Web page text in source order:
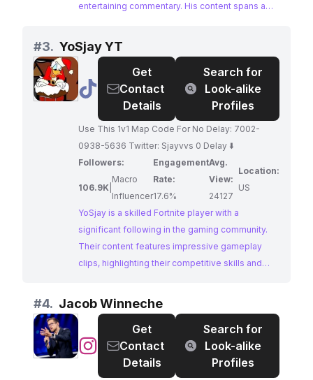
entertaining commentary. His content spans a
Escape from Tarkov, showcasing his skills and
passion for the gaming world. With a large and
dedicated following, Sep offers a powerful
platform for brands to connect with the gaming
#3. YoSjay YT
@ YoSjay
Get
Contact
Details
Search for
Look-alike
Profiles
Use This 1v1 Map Code For No Delay: 7002-
0938-5636 Twitter: Sjayvvs 0 Delay ⬇️
Followers:
106.9K
Macro
Influencer
Engagement
Rate:
17.6%
Avg.
View:
24127
Location:
US
YoSjay is a skilled Fortnite player with a
significant following in the gaming community.
Their content features impressive gameplay
clips, highlighting their competitive skills and
audience. Brands seeking to engage with the
passionate Fortnite fanbase should strongly
consider partnering with YoSjay.
#4. Jacob Winneche
@Jacob
Winneche
Get
Contact
Details
Search for
Look-alike
Profiles